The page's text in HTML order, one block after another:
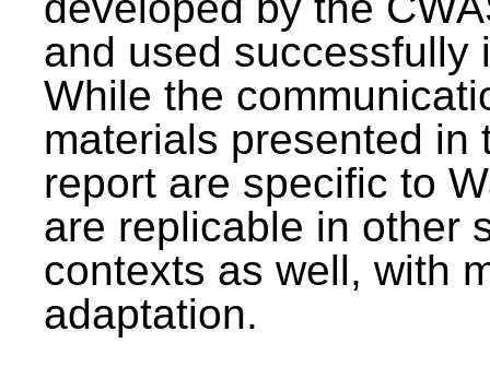
and used successfully
While the
materials presented in
report are specific to
are replicable in other
contexts as well, with
adaptation.